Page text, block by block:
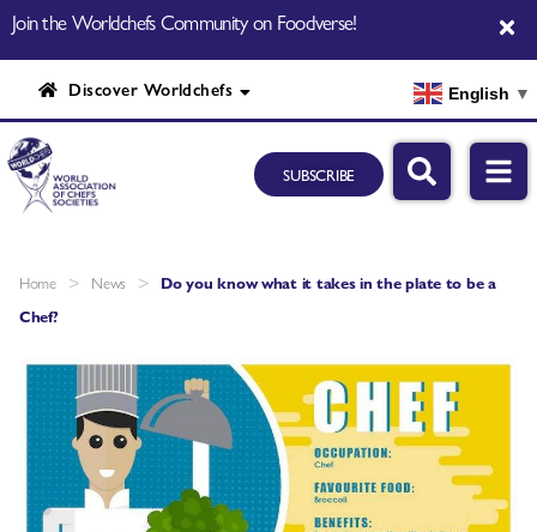
Join the Worldchefs Community on Foodverse!
Discover Worldchefs English ▼
SUBSCRIBE
Home > News > Do you know what it takes in the plate to be a
Chef?